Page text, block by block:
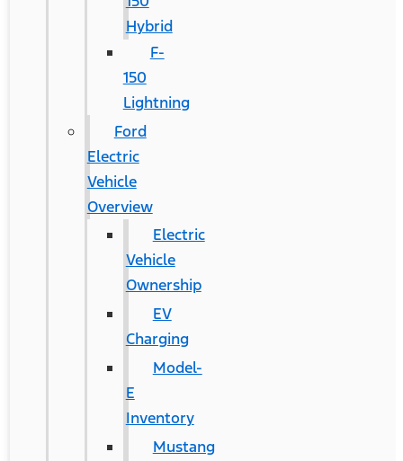
Hybrid
F-
150
Lightning
Ford
Electric
Vehicle
Overview
Electric
Vehicle
Ownership
EV
Charging
Model-
E
Inventory
Mustang